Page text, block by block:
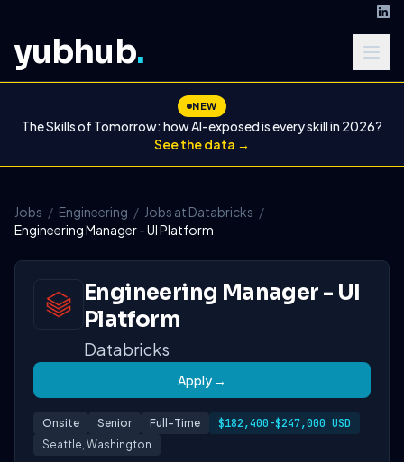
yubhub.
NEW
The Skills of Tomorrow: how AI-exposed is every skill in 2026?
See the data →
Jobs / Engineering / Jobs at Databricks /
Engineering Manager - UI Platform
Engineering Manager - UI
Platform
Databricks
Apply →
Onsite Senior Full-Time $182,400-$247,000 USD
Seattle, Washington